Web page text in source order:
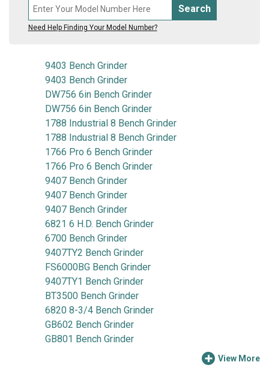
Search
Need Help Finding Your Model Number?
9403 Bench Grinder
9403 Bench Grinder
DW756 6in Bench Grinder
DW756 6in Bench Grinder
1788 Industrial 8 Bench Grinder
1788 Industrial 8 Bench Grinder
1766 Pro 6 Bench Grinder
1766 Pro 6 Bench Grinder
9407 Bench Grinder
9407 Bench Grinder
9407 Bench Grinder
6821 6 H.D. Bench Grinder
6700 Bench Grinder
9407TY2 Bench Grinder
FS6000BG Bench Grinder
9407TY1 Bench Grinder
BT3500 Bench Grinder
6820 8-3/4 Bench Grinder
GB602 Bench Grinder
GB801 Bench Grinder
View More